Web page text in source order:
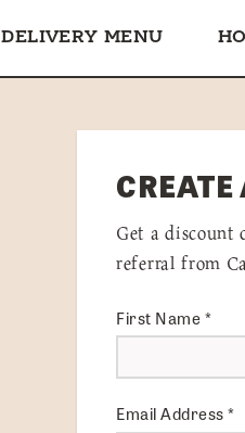
DELIVERY MENU
Get a discount
referral from
First Name*
Email Address*